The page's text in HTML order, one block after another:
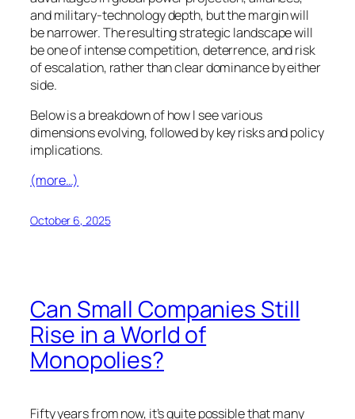
and military-technology depth, but the margin will
be narrower. The resulting strategic landscape will
be one of intense competition, deterrence, and risk
of escalation, rather than clear dominance by either
side.
Below is a breakdown of how I see various
dimensions evolving, followed by key risks and policy
implications.
(more…)
October 6, 2025
Can Small Companies Still
Rise in a World of
Monopolies?
Fifty years from now, it’s quite possible that many